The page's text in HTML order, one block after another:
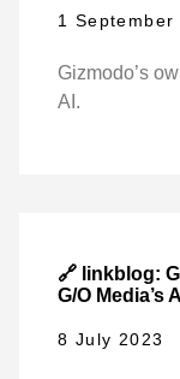
1 September
Gizmodo’s
AI.
🔗 linkblog:
G/O Media’s
8 July 2023